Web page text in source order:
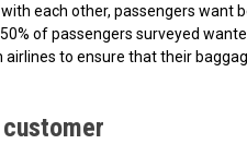
each other, passengers want
50% of passengers surveyed
to ensure that their